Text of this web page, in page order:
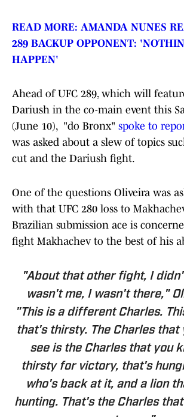
READ MORE: AMANDA NUNES
289 BACKUP OPPONENT:
HAPPEN'
Ahead of UFC 289, which will
Dariush in the co-main event this
(June 10), "do Bronx" spoke to
was asked about a slew of topics
cut and the Dariush fight.
One of the questions Oliveira was
with that UFC 280 loss to
Brazilian submission ace is
fight Makhachev to the best of his
"About that other fight, I
wasn't me, I wasn't there,"
"This is a different Charles.
that's thirsty. The Charles that
see is the Charles that you
thirsty for victory, that's
who's back at it, and a lion
hunting. That's the Charles